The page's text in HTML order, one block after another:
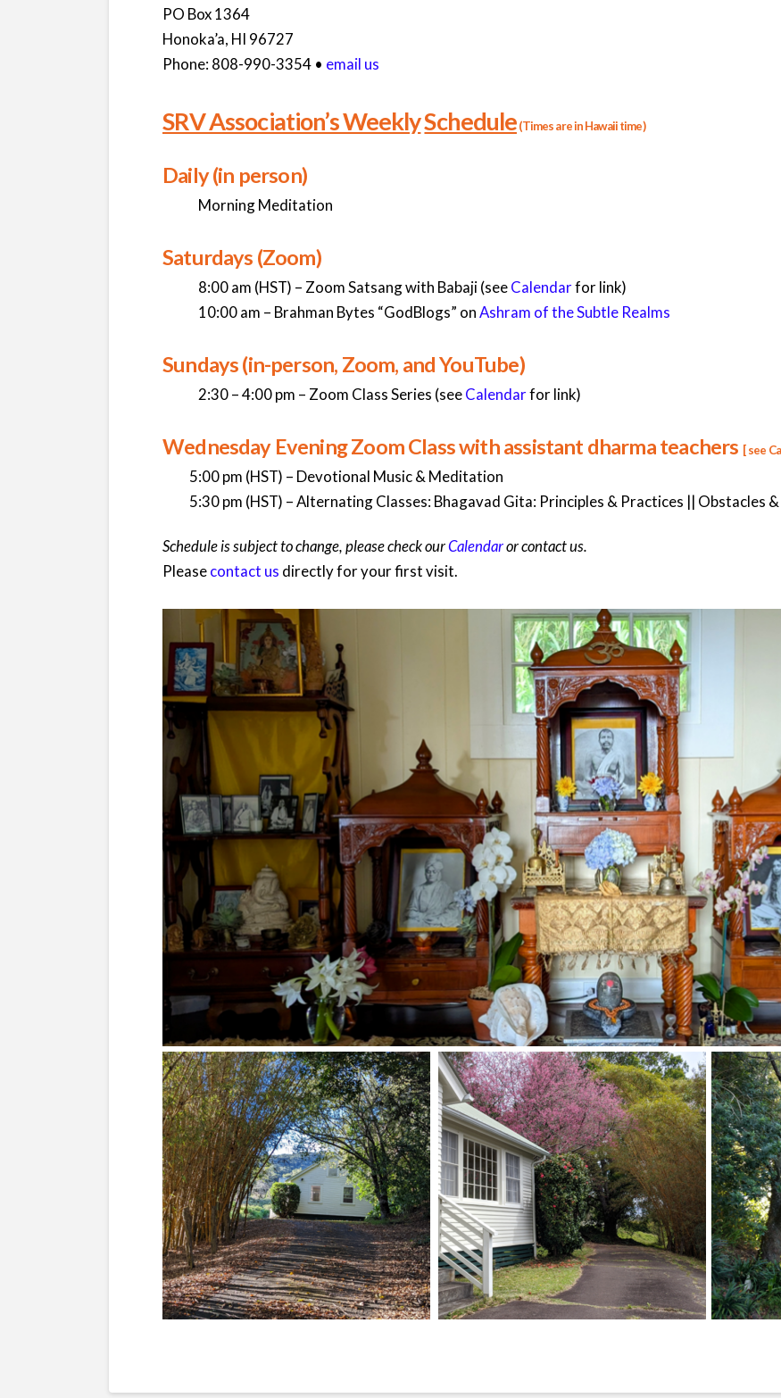
PO Box 1364
Honoka’a, HI 96727
Phone: 808-990-3354 • email us
SRV Association’s WeeklySchedule(Times are in Hawaii time)
Daily (in person)
Morning Meditation
Saturdays (Zoom)
8:00 am (HST) – Zoom Satsang with Babaji (seeCalendarfor link)
10:00 am – Brahman Bytes “GodBlogs” onAshram of the Subtle Realms
Sundays (in-person, Zoom, and YouTube)
2:30 – 4:00 pm – Zoom Class Series (seeCalendarfor link)
Wednesday Evening Zoom Class with assistant dharma teachers [ see
5:00 pm (HST) – Devotional Music & Meditation
5:30 pm (HST) – Alternating Classes: Bhagavad Gita: Principles & Practices || Obstacles
Schedule is subject to change, please check ourCalendaror contact us.
Pleasecontact us directly for your first visit.